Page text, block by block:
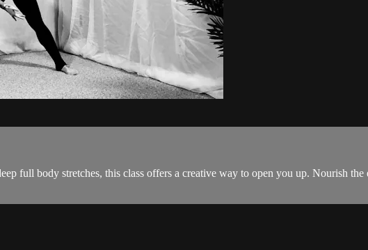
full body stretches, this class offers a creative way to open you up. Nourish